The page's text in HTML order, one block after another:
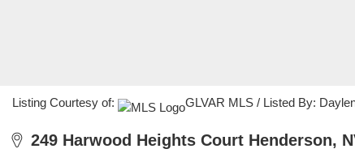
Listing Courtesy of: GLVAR MLS / Listed By:
249 Harwood Heights Court Henderson,